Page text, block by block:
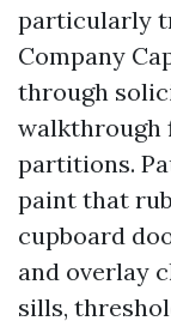
particularly
Company
through
walkthrough
partitions.
paint that
cupboard
and overlay
sills,